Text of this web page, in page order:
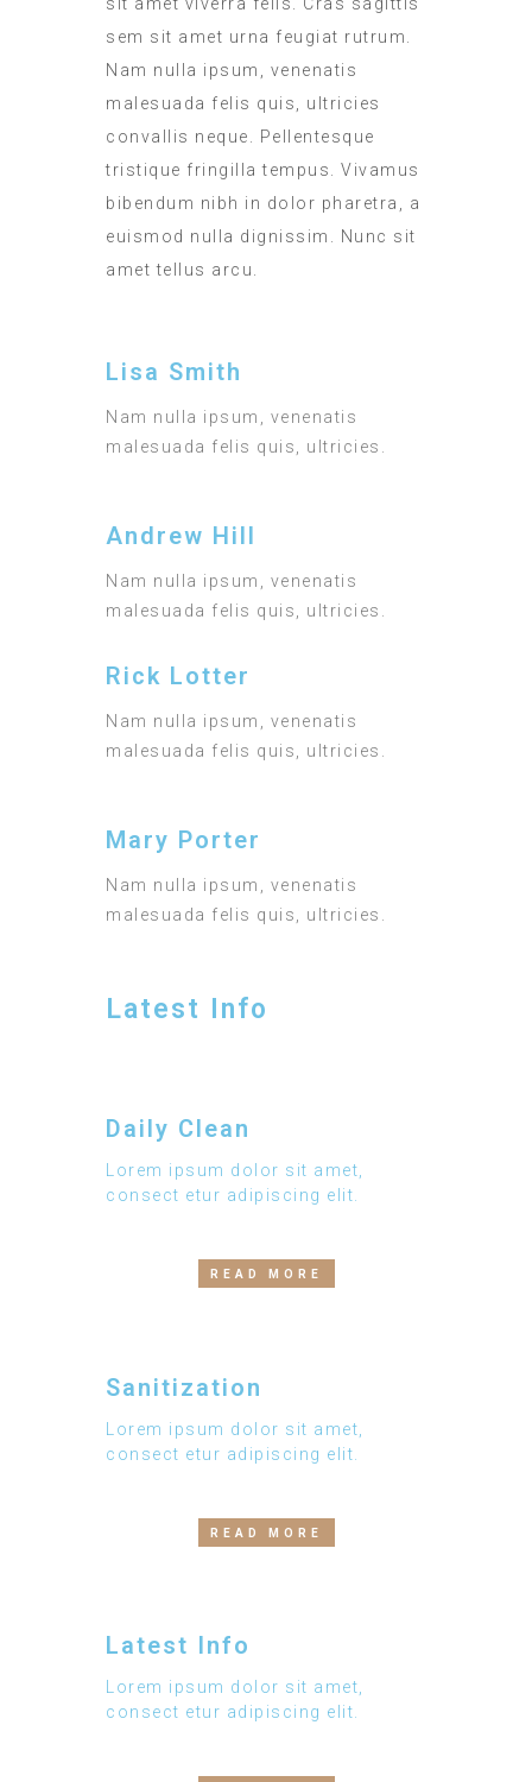
sem sit amet urna feugiat rutrum.
Nam nulla ipsum, venenatis
malesuada felis quis, ultricies
convallis neque. Pellentesque
tristique fringilla tempus. Vivamus
bibendum nibh in dolor pharetra, a
euismod nulla dignissim. Nunc sit
amet tellus arcu.
Lisa Smith
Nam nulla ipsum, venenatis
malesuada felis quis, ultricies.
Andrew Hill
Nam nulla ipsum, venenatis
malesuada felis quis, ultricies.
Rick Lotter
Nam nulla ipsum, venenatis
malesuada felis quis, ultricies.
Mary Porter
Nam nulla ipsum, venenatis
malesuada felis quis, ultricies.
Latest Info
Daily Clean
Lorem ipsum dolor sit amet,
consect etur adipiscing elit.
READ MORE
Sanitization
Lorem ipsum dolor sit amet,
consect etur adipiscing elit.
READ MORE
Latest Info
Lorem ipsum dolor sit amet,
consect etur adipiscing elit.